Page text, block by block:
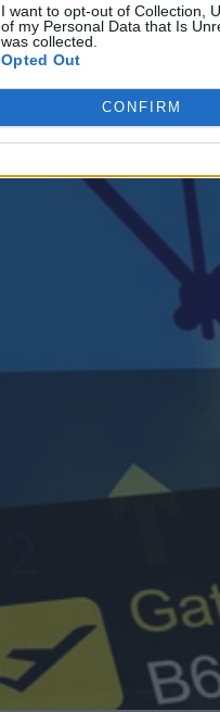
I want to opt-out of Collection,
of my Personal Data that Is
was collected.
Opted Out
CONFIRM